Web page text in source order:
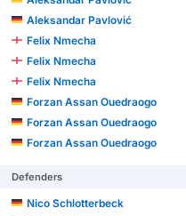
Aleksandar Pavlović
Felix Nmecha
Felix Nmecha
Felix Nmecha
Forzan Assan Ouedraogo
Forzan Assan Ouedraogo
Forzan Assan Ouedraogo
Defenders
Nico Schlotterbeck